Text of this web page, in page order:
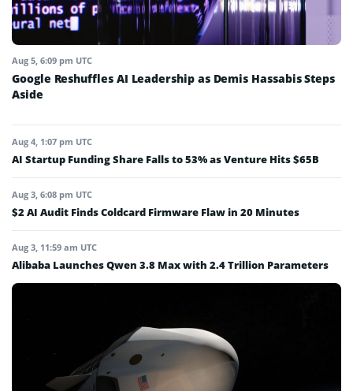
Aug 5, 6:09 pm UTC
Google Reshuffles AI Leadership as Demis Hassabis Steps
Aside
Aug 4, 1:07 pm UTC
AI Startup Funding Share Falls to 53% as Venture Hits $65B
Aug 3, 6:08 pm UTC
$2 AI Audit Finds Coldcard Firmware Flaw in 20 Minutes
Aug 3, 11:59 am UTC
Alibaba Launches Qwen 3.8 Max with 2.4 Trillion Parameters